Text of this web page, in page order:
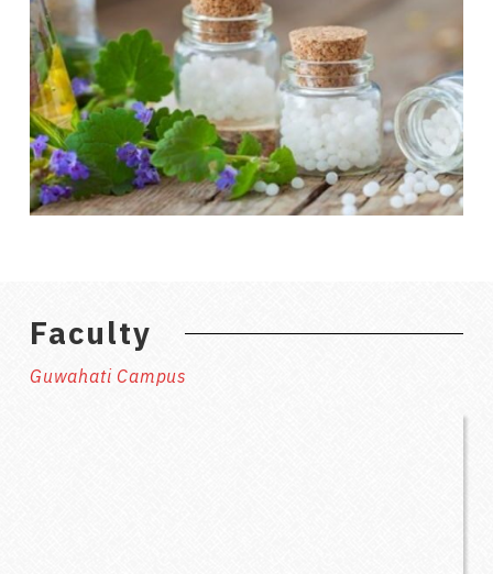
Faculty
Guwahati Campus